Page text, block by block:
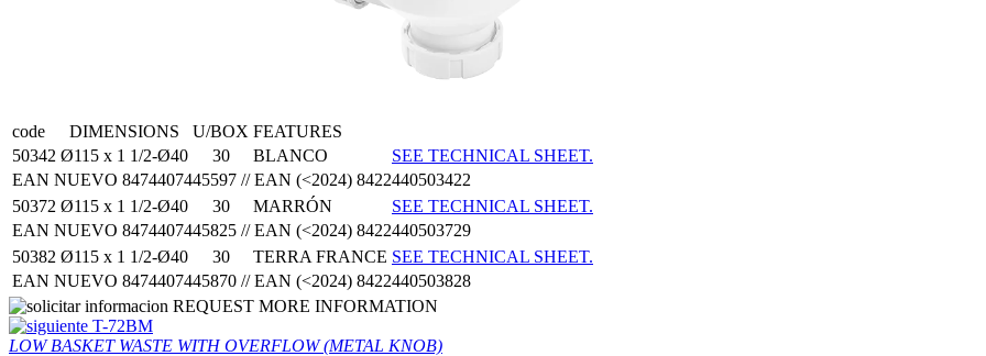
code DIMENSIONS U/BOX FEATURES
50342 Ø115 x 1 1/2-Ø40 30 BLANCO
SEE TECHNICAL SHEET.
EAN NUEVO 8474407445597 // EAN (<2024) 8422440503422
50372 Ø115 x 1 1/2-Ø40 30 MARRÓN
SEE TECHNICAL SHEET.
EAN NUEVO 8474407445825 // EAN (<2024) 8422440503729
50382 Ø115 x 1 1/2-Ø40 30 TERRA FRANCE SEE TECHNICAL SHEET.
EAN NUEVO 8474407445870 // EAN (<2024) 8422440503828
REQUEST MORE INFORMATION
T-72BM
LOW BASKET WASTE WITH OVERFLOW (METAL KNOB)